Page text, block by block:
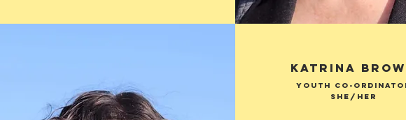
Katrina
Youth CO-
she/her